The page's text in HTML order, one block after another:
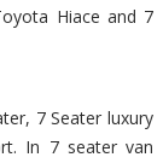
Hiace and 7
7 Seater luxury
In 7 seater van